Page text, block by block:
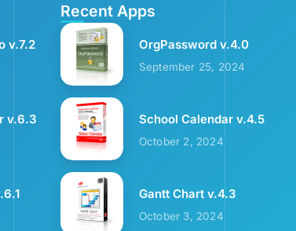
v.7.2
v.6.3
Recent Apps
OrgPassword v.4.0
September 25, 2024
School Calendar v.4.5
October 2, 2024
Gantt Chart v.4.3
October 3, 2024